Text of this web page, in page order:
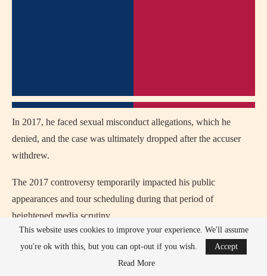
In 2017, he faced sexual misconduct allegations, which he
denied, and the case was ultimately dropped after the accuser
withdrew.
The 2017 controversy temporarily impacted his public
appearances and tour scheduling during that period of
heightened media scrutiny.
Earlier criticism in his career suggested his commercial rap style
softened traditional Midwest hip-hop sound compared to
This website uses cookies to improve your experience. We'll assume
you're ok with this, but you can opt-out if you wish.
Accept
Read More